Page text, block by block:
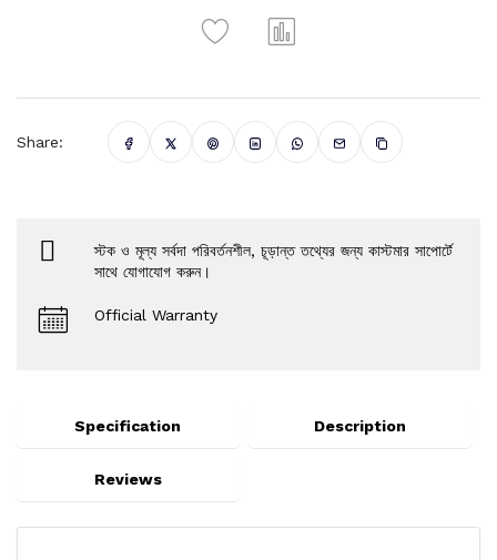
Share:
স্টক ও মূল্য সর্বদা পরিবর্তনশীল, চূড়ান্ত তথ্যের জন্য কাস্টমার সাপোর্টে
সাথে যোগাযোগ করুন।
Official Warranty
Specification Description
Reviews